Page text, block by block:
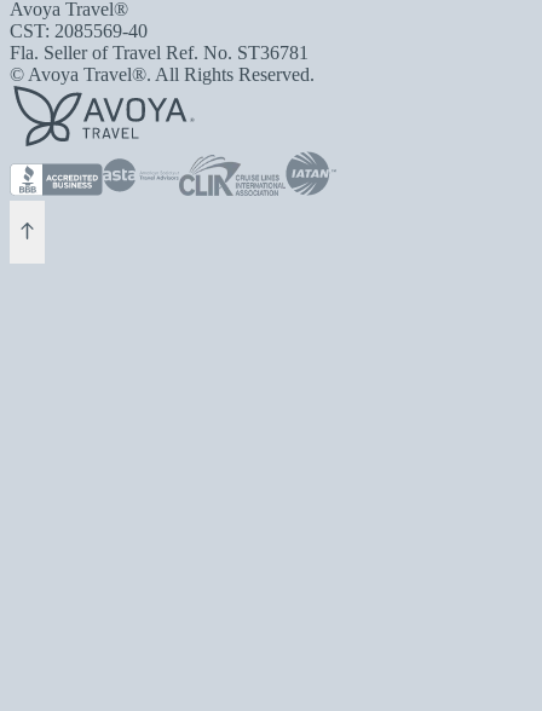
Avoya Travel®
CST: 2085569-40
Fla. Seller of Travel Ref. No. ST36781
© Avoya Travel®. All Rights Reserved.